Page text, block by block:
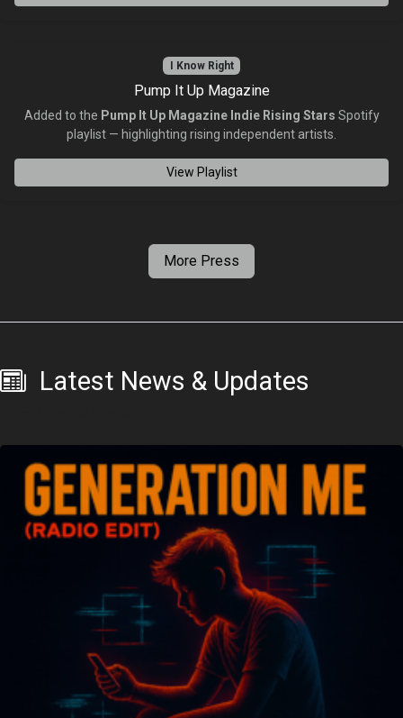
I Know Right
Pump It Up Magazine
Added to the Pump It Up Magazine Indie Rising Stars Spotify
playlist — highlighting rising independent artists.
View Playlist
More Press
Latest News & Updates